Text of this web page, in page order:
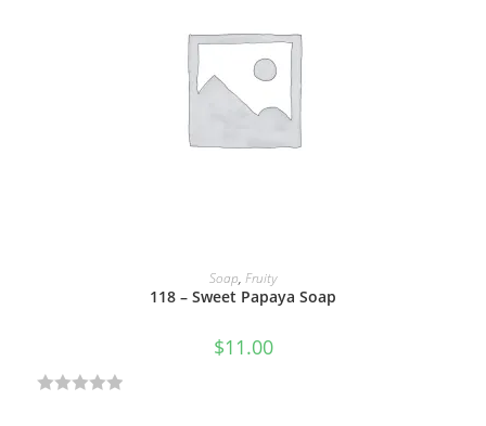
ADD TO CART
Soap, Fruity
118 – Sweet Papaya Soap
$11.00